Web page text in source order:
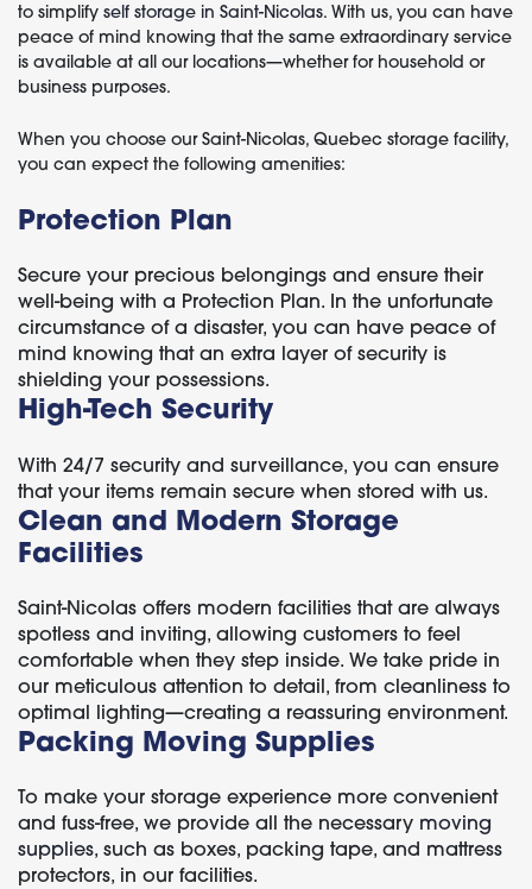
to simplify self storage in Saint-Nicolas. With us, you can have
peace of mind knowing that the same extraordinary service
is available at all our locations—whether for household or
business purposes.
When you choose our Saint-Nicolas, Quebec storage facility,
you can expect the following amenities:
Protection Plan
Secure your precious belongings and ensure their
well-being with a Protection Plan. In the unfortunate
circumstance of a disaster, you can have peace of
mind knowing that an extra layer of security is
shielding your possessions.
High-Tech Security
With 24/7 security and surveillance, you can ensure
that your items remain secure when stored with us.
Clean and Modern Storage
Facilities
Saint-Nicolas offers modern facilities that are always
spotless and inviting, allowing customers to feel
comfortable when they step inside. We take pride in
our meticulous attention to detail, from cleanliness to
optimal lighting—creating a reassuring environment.
Packing Moving Supplies
To make your storage experience more convenient
and fuss-free, we provide all the necessary moving
supplies, such as boxes, packing tape, and mattress
protectors, in our facilities.